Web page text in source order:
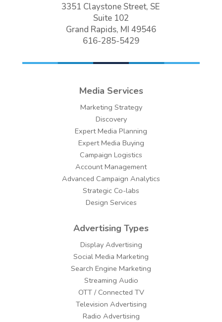
3351 Claystone Street, SE
Suite 102
Grand Rapids, MI 49546
616-285-5429
Media Services
Marketing Strategy
Discovery
Expert Media Planning
Expert Media Buying
Campaign Logistics
Account Management
Advanced Campaign Analytics
Strategic Co-labs
Design Services
Advertising Types
Display Advertising
Social Media Marketing
Search Engine Marketing
Streaming Audio
OTT / Connected TV
Television Advertising
Radio Advertising